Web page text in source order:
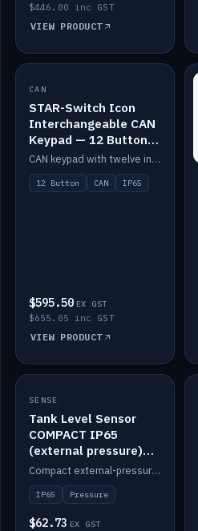
$446.00 inc GST
VIEW PRODUCT
IN STOCK
CAN
STAR-Switch Icon
Interchangeable CAN
Keypad — 12 Button
IP65
CAN keypad with twelve interchangeable icon buttons, IP65.
12 Button CAN IP65
$595.50 EX GST
$655.05 inc GST
VIEW PRODUCT
IN STOCK
SENSE
Tank Level Sensor
COMPACT IP65
(external pressure)
2m lead
Compact external-pressure tank level sensor, IP65, 2m lead.
IP65 Pressure
$62.73 EX GST